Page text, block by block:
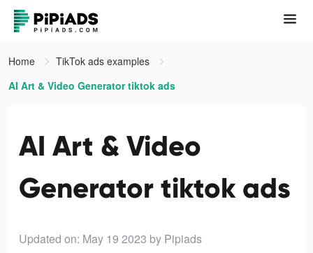
Home
TikTok ads examples
AI Art & Video Generator tiktok ads
AI Art & Video
Generator tiktok ads
Updated on: May 19 2023 by Pipiads